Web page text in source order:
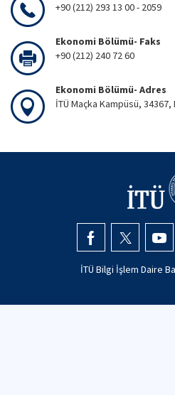
+90 (212) 293 13 00 - 2059
Ekonomi Bölümü- Faks
+90 (212) 240 72 60
Ekonomi Bölümü- Adres
İTÜ Maçka Kampüsü,
İTÜ Bilgi İşlem Daire